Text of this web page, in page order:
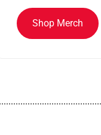
Shop Merch